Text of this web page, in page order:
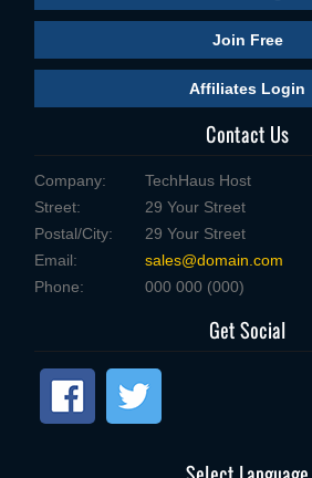
Join Free
Affiliates Login
Contact Us
Company:
TechHaus Host
Street:
29 Your Street
Postal/City:
29 Your Street
Email:
sales@domain.com
Phone:
000 000 (000)
Get Social